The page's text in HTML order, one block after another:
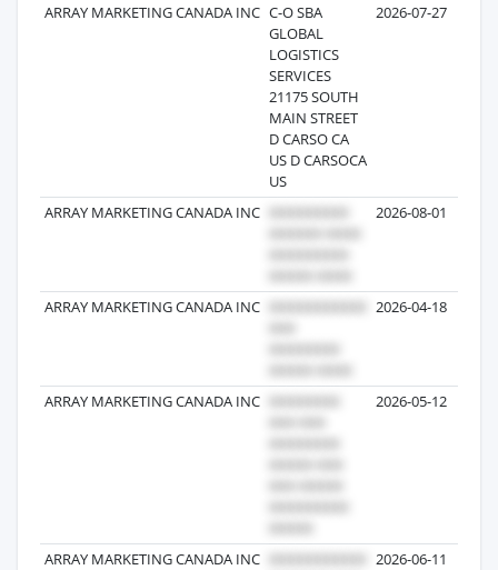
ARRAY MARKETING CANADA INC C-O SBA
GLOBAL
LOGISTICS
SERVICES
21175 SOUTH
MAIN STREET
D CARSO CA
US D CARSOCA
US
2026-07-27
ARRAY MARKETING CANADA INC 2026-08-01
ARRAY MARKETING CANADA INC 2026-04-18
ARRAY MARKETING CANADA INC 2026-05-12
ARRAY MARKETING CANADA INC 2026-06-11